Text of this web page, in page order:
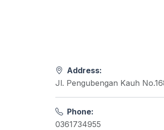
Address:
Jl. Pengubengan Kauh
Phone:
0361734955